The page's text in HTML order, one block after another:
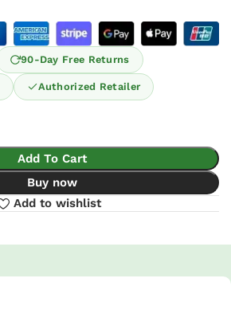
90-Day Free Returns
Authorized Retailer
Add To Cart
Buy now
Add to wishlist